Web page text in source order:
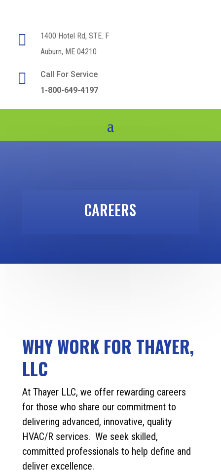

1400 Hotel Rd, STE. F
Auburn, ME 04210

Call For Service
1-800-649-4197
CAREERS
WHY WORK FOR THAYER,
LLC
At Thayer LLC, we offer rewarding careers
for those who share our commitment to
delivering advanced, innovative, quality
HVAC/R services. We seek skilled,
committed professionals to help define and
deliver excellence.